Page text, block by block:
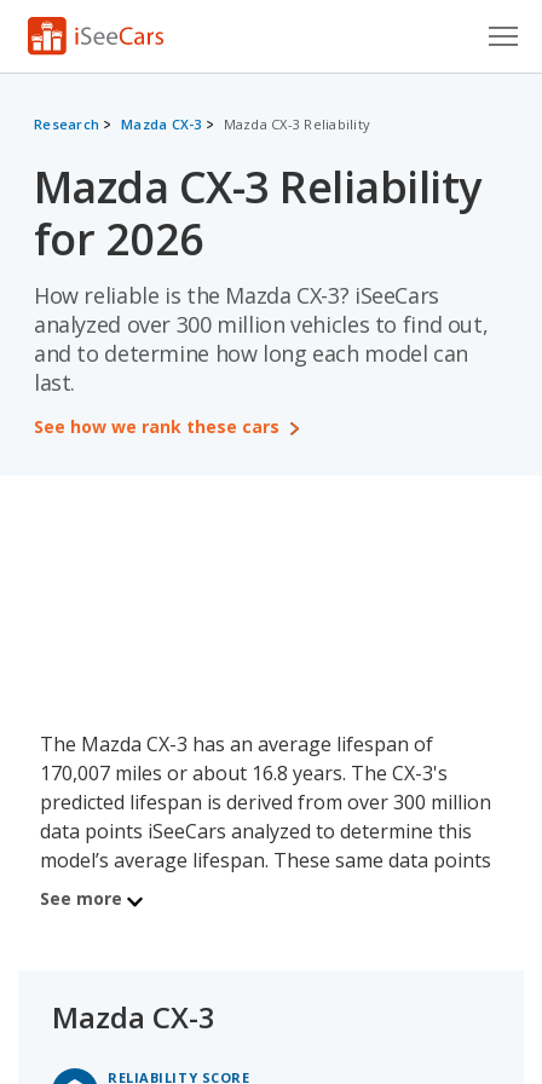
VIN Check
Saved Cars
Saved Searches
Saved iVIN Reports
Log In
Research Mazda CX-3 Mazda CX-3 Reliability
Mazda CX-3 Reliability
for 2026
How reliable is the Mazda CX-3? iSeeCars
analyzed over 300 million vehicles to find out,
and to determine how long each model can
last.
See how we rank these cars
The Mazda CX-3 has an average lifespan of
170,007 miles or about 16.8 years. The CX-3's
predicted lifespan is derived from over 300 million
data points iSeeCars analyzed to determine this
model’s average lifespan. These same data points
show the Mazda CX-3 is typically driven 9,660 miles
These factors contribute to the Mazda CX-3's 8.7
out of 10 reliability rating.
See more
Mazda CX-3
RELIABILITY SCORE